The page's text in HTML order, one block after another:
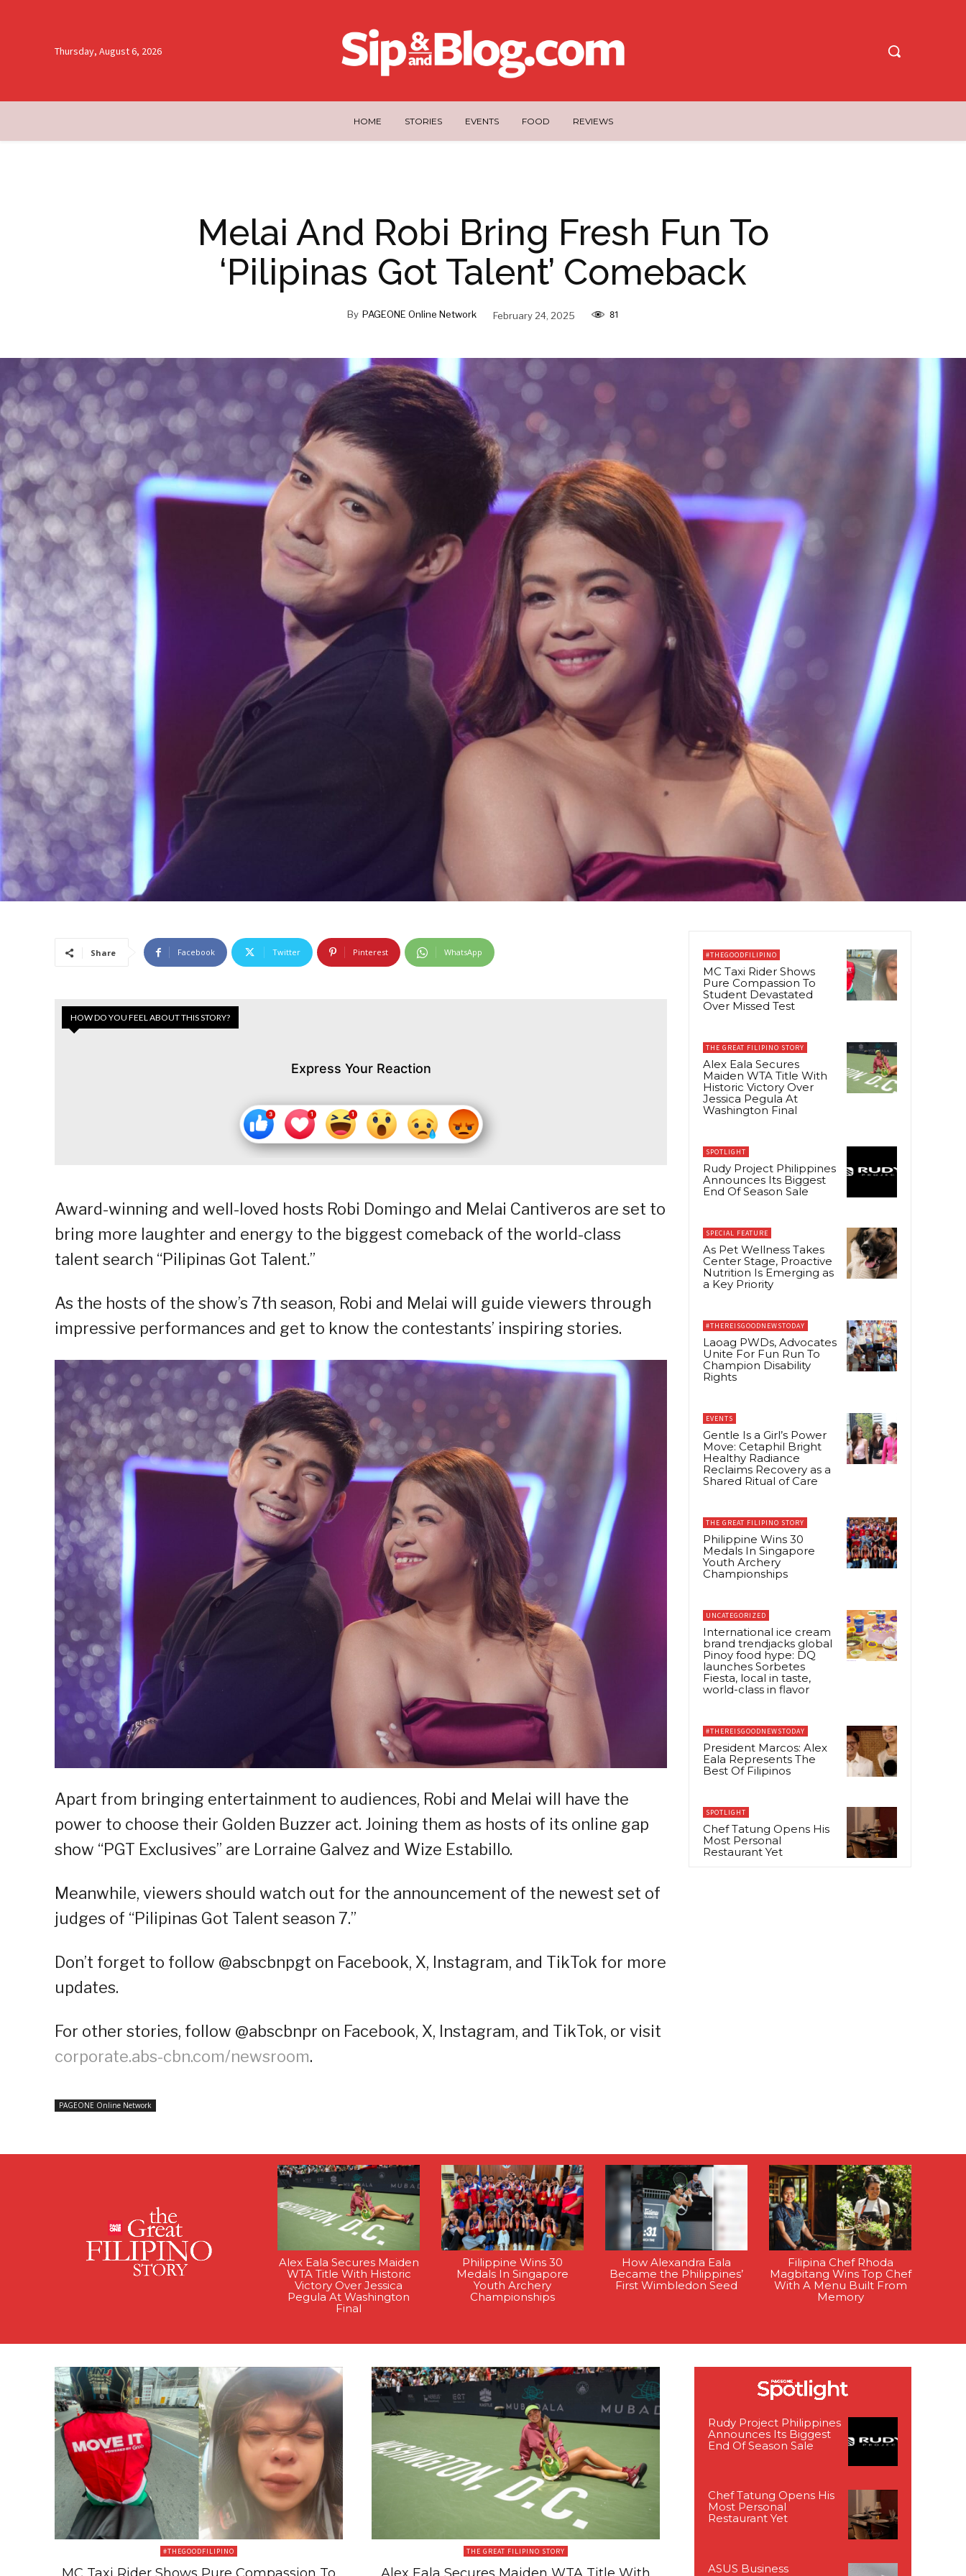
Thursday, August 6, 2026
HOME STORIES EVENTS FOOD REVIEWS
Melai And Robi Bring Fresh Fun To
‘Pilipinas Got Talent’ Comeback
By PAGEONE Online Network February 24, 2025 81
Share Facebook Twitter Pinterest WhatsApp
HOW DO YOU FEEL ABOUT THIS STORY?
Express Your Reaction
Award-winning and well-loved hosts Robi Domingo and Melai Cantiveros are set to
bring more laughter and energy to the biggest comeback of the world-class
talent search “Pilipinas Got Talent.”
As the hosts of the show’s 7th season, Robi and Melai will guide viewers through
impressive performances and get to know the contestants’ inspiring stories.
Apart from bringing entertainment to audiences, Robi and Melai will have the
power to choose their Golden Buzzer act. Joining them as hosts of its online gap
show “PGT Exclusives” are Lorraine Galvez and Wize Estabillo.
Meanwhile, viewers should watch out for the announcement of the newest set of
judges of “Pilipinas Got Talent season 7.”
Don’t forget to follow @abscbnpgt on Facebook, X, Instagram, and TikTok for more
updates.
For other stories, follow @abscbnpr on Facebook, X, Instagram, and TikTok, or visit
corporate.abs-cbn.com/newsroom.
PAGEONE Online Network
#THEGOODFILIPINO
MC Taxi Rider Shows
Pure Compassion To
Student Devastated
Over Missed Test
THE GREAT FILIPINO STORY
Alex Eala Secures
Maiden WTA Title With
Historic Victory Over
Jessica Pegula At
Washington Final
SPOTLIGHT
Rudy Project Philippines
Announces Its Biggest
End Of Season Sale
SPECIAL FEATURE
As Pet Wellness Takes
Center Stage, Proactive
Nutrition Is Emerging as
a Key Priority
#THEREISGOODNEWSTODAY
Laoag PWDs, Advocates
Unite For Fun Run To
Champion Disability
Rights
EVENTS
Gentle Is a Girl’s Power
Move: Cetaphil Bright
Healthy Radiance
Reclaims Recovery as a
Shared Ritual of Care
THE GREAT FILIPINO STORY
Philippine Wins 30
Medals In Singapore
Youth Archery
Championships
UNCATEGORIZED
International ice cream
brand trendjacks global
Pinoy food hype: DQ
launches Sorbetes
Fiesta, local in taste,
world-class in flavor
#THEREISGOODNEWSTODAY
President Marcos: Alex
Eala Represents The
Best Of Filipinos
SPOTLIGHT
Chef Tatung Opens His
Most Personal
Restaurant Yet
Alex Eala Secures Maiden
WTA Title With Historic
Victory Over Jessica
Pegula At Washington
Final
Philippine Wins 30
Medals In Singapore
Youth Archery
Championships
How Alexandra Eala
Became the Philippines’
First Wimbledon Seed
Filipina Chef Rhoda
Magbitang Wins Top Chef
With A Menu Built From
Memory
#THEGOODFILIPINO THE GREAT FILIPINO STORY
Rudy Project Philippines
Announces Its Biggest
End Of Season Sale
Chef Tatung Opens His
Most Personal
Restaurant Yet
ASUS Business